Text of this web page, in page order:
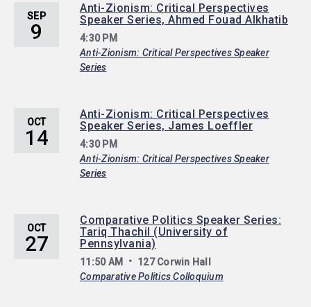
SEP
9
Anti-Zionism: Critical Perspectives
Speaker Series, Ahmed Fouad Alkhatib
4:30 PM
Anti-Zionism: Critical Perspectives Speaker
Series
OCT
14
Anti-Zionism: Critical Perspectives
Speaker Series, James Loeffler
4:30 PM
Anti-Zionism: Critical Perspectives Speaker
Series
OCT
27
Comparative Politics Speaker Series:
Tariq Thachil (University of
Pennsylvania)
11:50 AM
127 Corwin Hall
Comparative Politics Colloquium